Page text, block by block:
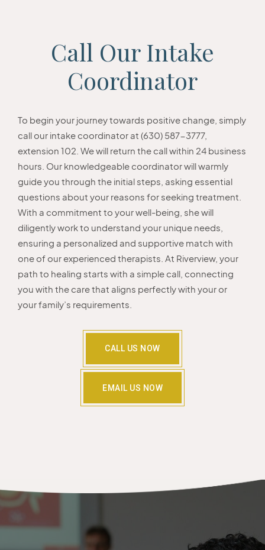
Call Our Intake
Coordinator
To begin your journey towards positive change, simply
call our intake coordinator at (630) 587-3777,
extension 102. We will return the call within 24 business
hours. Our knowledgeable coordinator will warmly
guide you through the initial steps, asking essential
questions about your reasons for seeking treatment.
With a commitment to your well-being, she will
diligently work to understand your unique needs,
ensuring a personalized and supportive match with
one of our experienced therapists. At Riverview, your
path to healing starts with a simple call, connecting
you with the care that aligns perfectly with your or
your family’s requirements.
CALL US NOW
EMAIL US NOW